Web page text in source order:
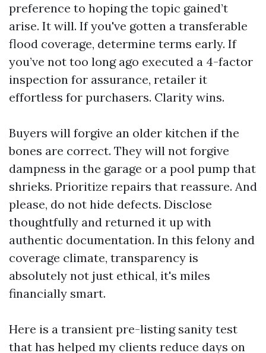
preference to hoping the topic gained’t
arise. It will. If you've gotten a transferable
flood coverage, determine terms early. If
you’ve not too long ago executed a 4-factor
inspection for assurance, retailer it
effortless for purchasers. Clarity wins.
Buyers will forgive an older kitchen if the
bones are correct. They will not forgive
dampness in the garage or a pool pump that
shrieks. Prioritize repairs that reassure. And
please, do not hide defects. Disclose
thoughtfully and returned it up with
authentic documentation. In this felony and
coverage climate, transparency is
absolutely not just ethical, it's miles
financially smart.
Here is a transient pre-listing sanity test
that has helped my clients reduce days on